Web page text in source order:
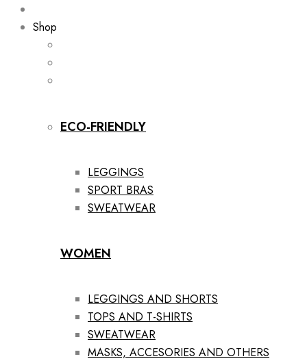
Shop
ECO-FRIENDLY
LEGGINGS
SPORT BRAS
SWEATWEAR
WOMEN
LEGGINGS AND SHORTS
TOPS AND T-SHIRTS
SWEATWEAR
MASKS, ACCESORIES AND OTHERS